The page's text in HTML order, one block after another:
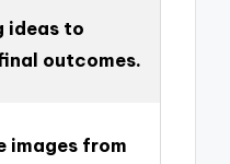
ideas to
outcomes.
images from